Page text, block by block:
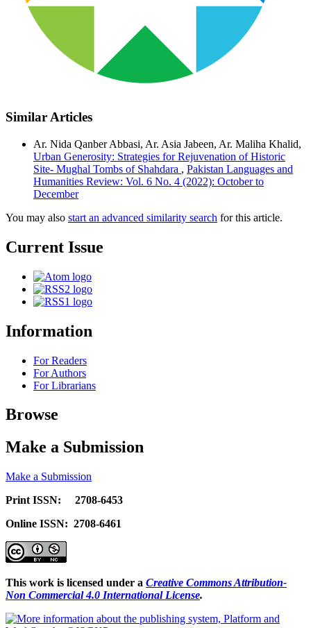
Similar Articles
Ar. Nida Qanber Abbasi, Ar. Asia Jabeen, Ar. Maliha Khalid,
Urban Generosity: Strategies for Rejuvenation of Historic
Site- Mughal Tombs of Shahdara , Pakistan Languages and
Humanities Review: Vol. 6 No. 4 (2022): October to
December
You may also start an advanced similarity search for this article.
Current Issue
Information
For Readers
For Authors
For Librarians
Browse
Make a Submission
Make a Submission
Print ISSN: 2708-6453
Online ISSN: 2708-6461
This work is licensed under a Creative Commons Attribution-
Non Commercial 4.0 International License.